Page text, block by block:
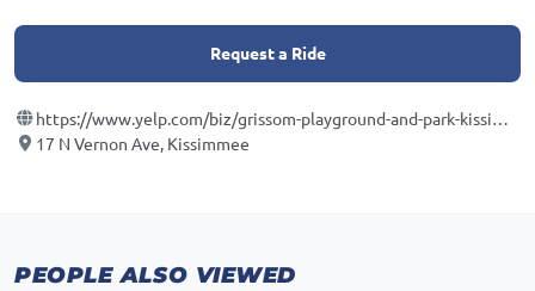
Request a Ride
https://www.yelp.com/biz/grissom-playground-and-park-kissimmee
17 N Vernon Ave, Kissimmee
PEOPLE ALSO VIEWED